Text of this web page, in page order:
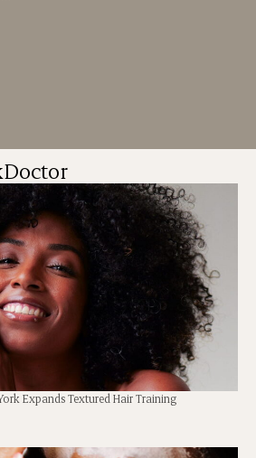
Expands Textured Hair Training